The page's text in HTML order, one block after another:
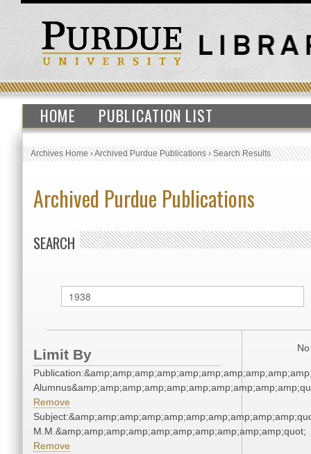
HOME PUBLICATION LIST
Archives Home›Archived Purdue Publications›Search Results
Archived Purdue Publications
SEARCH
Limit By
Remove
M.M.&amp;amp;amp;amp;amp;amp;amp;amp;amp;amp;quot;
Remove